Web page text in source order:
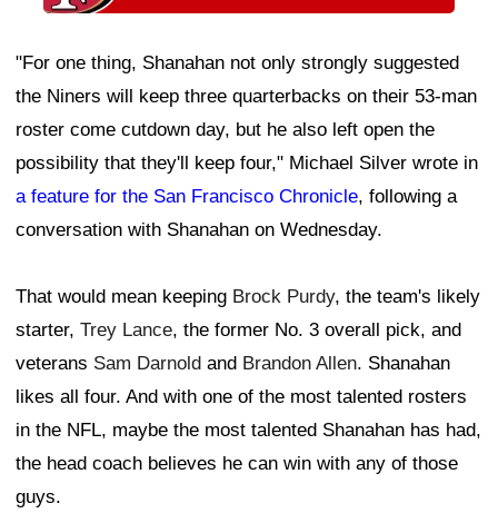
"For one thing, Shanahan not only strongly suggested
the Niners will keep three quarterbacks on their 53-man
roster come cutdown day, but he also left open the
possibility that they'll keep four," Michael Silver wrote in
a feature for the San Francisco Chronicle, following a
conversation with Shanahan on Wednesday.
That would mean keeping Brock Purdy, the team's likely
starter, Trey Lance, the former No. 3 overall pick, and
veterans Sam Darnold and Brandon Allen. Shanahan
likes all four. And with one of the most talented rosters
in the NFL, maybe the most talented Shanahan has had,
the head coach believes he can win with any of those
guys.